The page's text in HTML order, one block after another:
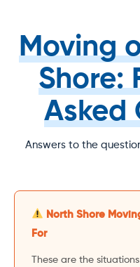
Moving
Shore:
Asked
Answers to the
North Shore
For
These are the